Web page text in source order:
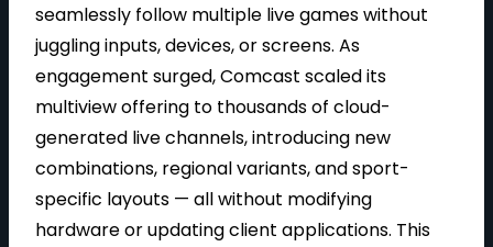
a
y
seamlessly follow multiple live games without
juggling inputs, devices, or screens. As
engagement surged, Comcast scaled its
multiview offering to thousands of cloud-
generated live channels, introducing new
combinations, regional variants, and sport-
specific layouts — all without modifying
hardware or updating client applications. This